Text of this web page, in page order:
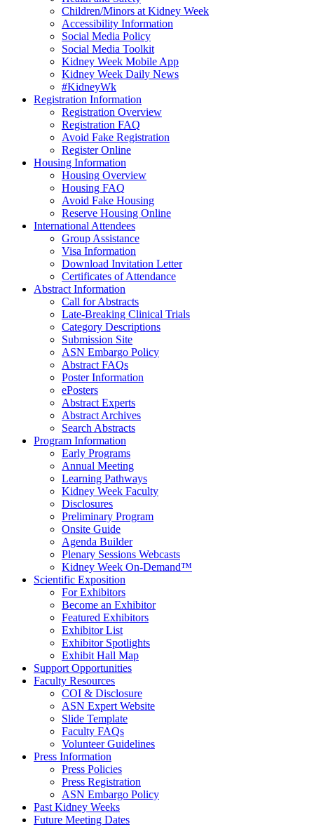
Children/Minors at Kidney Week
Accessibility Information
Social Media Policy
Social Media Toolkit
Kidney Week Mobile App
Kidney Week Daily News
#KidneyWk
Registration Information
Registration Overview
Registration FAQ
Avoid Fake Registration
Register Online
Housing Information
Housing Overview
Housing FAQ
Avoid Fake Housing
Reserve Housing Online
International Attendees
Group Assistance
Visa Information
Download Invitation Letter
Certificates of Attendance
Abstract Information
Call for Abstracts
Late-Breaking Clinical Trials
Category Descriptions
Submission Site
ASN Embargo Policy
Abstract FAQs
Poster Information
ePosters
Abstract Experts
Abstract Archives
Search Abstracts
Program Information
Early Programs
Annual Meeting
Learning Pathways
Kidney Week Faculty
Disclosures
Preliminary Program
Onsite Guide
Agenda Builder
Plenary Sessions Webcasts
Kidney Week On-Demand™
Scientific Exposition
For Exhibitors
Become an Exhibitor
Featured Exhibitors
Exhibitor List
Exhibitor Spotlights
Exhibit Hall Map
Support Opportunities
Faculty Resources
COI & Disclosure
ASN Expert Website
Slide Template
Faculty FAQs
Volunteer Guidelines
Press Information
Press Policies
Press Registration
ASN Embargo Policy
Past Kidney Weeks
Future Meeting Dates